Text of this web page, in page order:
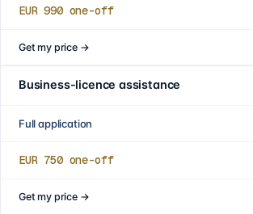
EUR 990 one-off
Get my price→
Business-licence assistance
Full application
EUR 750 one-off
Get my price→